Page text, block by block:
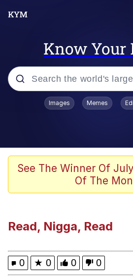
Know Your
Popular searches
V Stepped Into the
Golden Labubu
AOC Is Fat Discourse
Images Memes
See The Winner Of
Of The
Read, Nigga, Read
0 ★ 0 0 0